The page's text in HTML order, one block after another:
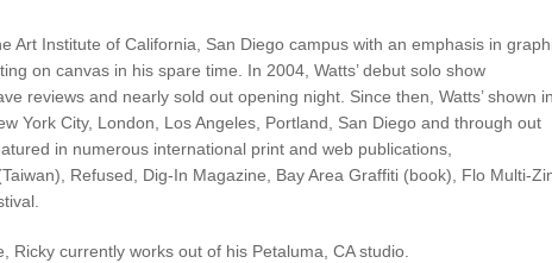
Art Institute of California, San Diego campus with an emphasis in
on canvas in his spare time. In 2004, Watts’ debut solo show
reviews and nearly sold out opening night. Since then, Watts’ shown in
York City, London, Los Angeles, Portland, San Diego and through out
in numerous international print and web publications,
Refused, Dig-In Magazine, Bay Area Graffiti (book), Flo Multi-
Ricky currently works out of his Petaluma, CA studio.